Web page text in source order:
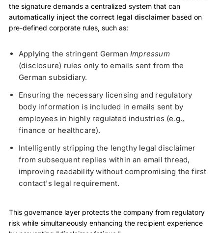
the signature demands a centralized system that can
automatically inject the correct legal disclaimer based on
pre-defined corporate rules, such as:
Applying the stringent German Impressum
(disclosure) rules only to emails sent from the
German subsidiary.
Ensuring the necessary licensing and regulatory
body information is included in emails sent by
employees in highly regulated industries (e.g.,
finance or healthcare).
Intelligently stripping the lengthy legal disclaimer
from subsequent replies within an email thread,
improving readability without compromising the first
contact's legal requirement.
This governance layer protects the company from regulatory
risk while simultaneously enhancing the recipient experience